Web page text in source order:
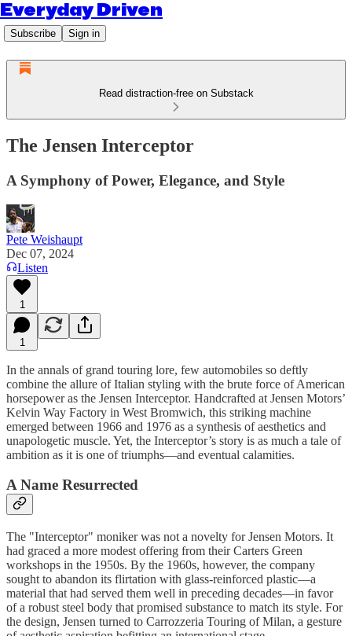
Everyday Driven
Subscribe Sign in
Read distraction-free on Substack
The Jensen Interceptor
A Symphony of Power, Elegance, and Style
Pete Weishaupt
Dec 07, 2024
Listen
1
1
In the annals of grand touring lore, few automobiles so deftly
combine the allure of Italian styling with the brute force of American
horsepower as the Jensen Interceptor. Handcrafted at Jensen Motors’
Kelvin Way Factory in West Bromwich, this striking machine
emerged between 1966 and 1976 as a synthesis of aesthetics and
unapologetic muscle. Yet, the Interceptor’s story is as much a tale of
ambition as it is one of triumphs—and eventual calamities.
A Name Resurrected
The "Interceptor" moniker was not a novelty for Jensen Motors. It
had graced a more modest offering from their Carters Green
workshops in the 1950s. By the 1960s, however, the company
sought to abandon its flirtation with glass-reinforced plastic—a
material that had served them well in preceding decades—in favor
of a robust steel body that promised substance to match its style. For
the design, Jensen turned to Carrozzeria Touring of Milan, a gesture